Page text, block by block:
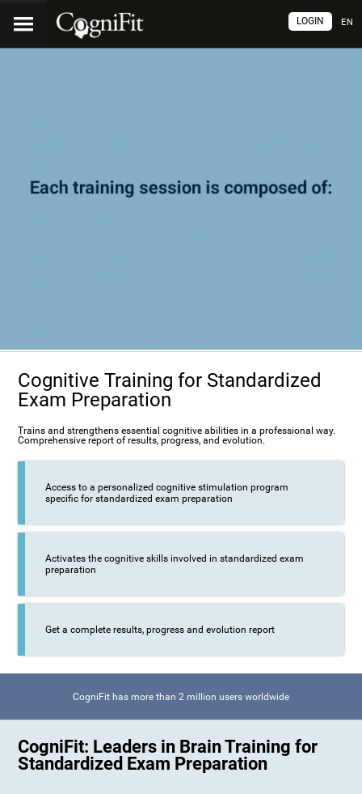
EN
LOGIN
Cognitive Training for Standardized
Exam Preparation
Trains and strengthens essential cognitive abilities in a professional way.
Comprehensive report of results, progress, and evolution.
Access to a personalized cognitive stimulation program
specific for standardized exam preparation
Activates the cognitive skills involved in standardized exam
preparation
Get a complete results, progress and evolution report
CogniFit has more than 2 million users worldwide
CogniFit: Leaders in Brain Training for
Standardized Exam Preparation